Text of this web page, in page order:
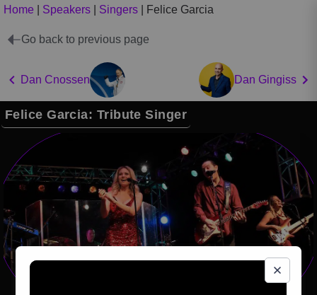
Home Speakers Singers Felice Garcia
Go back to previous page
Dan Cnossen Dan Gingiss
Felice Garcia: Tribute Singer